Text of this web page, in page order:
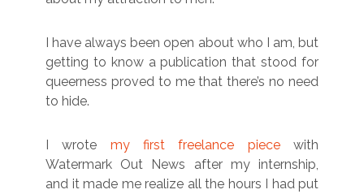
I have always been open about who I am, but
getting to know a publication that stood for
queerness proved to me that there’s no need
to hide.
I wrote my first freelance piecewith
Watermark Out News after my internship,
and it made me realize all the hours I had put